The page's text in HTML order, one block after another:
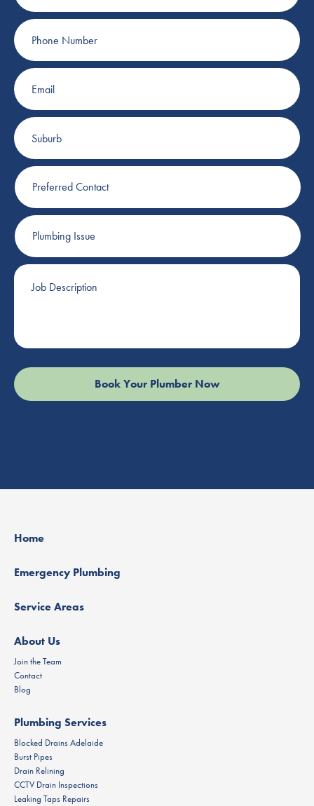
Phone
Number
Email
Suburb
Preferred
Contact
Plumbing
Issue
Job
Description
Home
Emergency Plumbing
Service Areas
About Us
Join the Team
Contact
Blog
Plumbing Services
Blocked Drains Adelaide
Burst Pipes
Drain Relining
CCTV Drain Inspections
Leaking Taps Repairs